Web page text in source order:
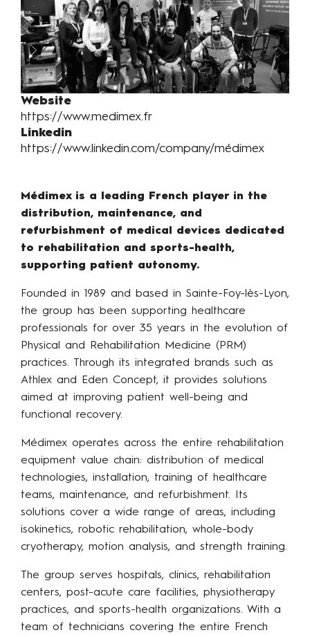
Website
https://www.medimex.fr
Linkedin
https://www.linkedin.com/company/médimex
Médimex is a leading French player in the
distribution, maintenance, and
refurbishment of medical devices dedicated
to rehabilitation and sports-health,
supporting patient autonomy.
Founded in 1989 and based in Sainte-Foy-lès-Lyon,
the group has been supporting healthcare
professionals for over 35 years in the evolution of
Physical and Rehabilitation Medicine (PRM)
practices. Through its integrated brands such as
Athlex and Eden Concept, it provides solutions
aimed at improving patient well-being and
functional recovery.
Médimex operates across the entire rehabilitation
equipment value chain: distribution of medical
technologies, installation, training of healthcare
teams, maintenance, and refurbishment. Its
solutions cover a wide range of areas, including
isokinetics, robotic rehabilitation, whole-body
cryotherapy, motion analysis, and strength training.
The group serves hospitals, clinics, rehabilitation
centers, post-acute care facilities, physiotherapy
practices, and sports-health organizations. With a
team of technicians covering the entire French